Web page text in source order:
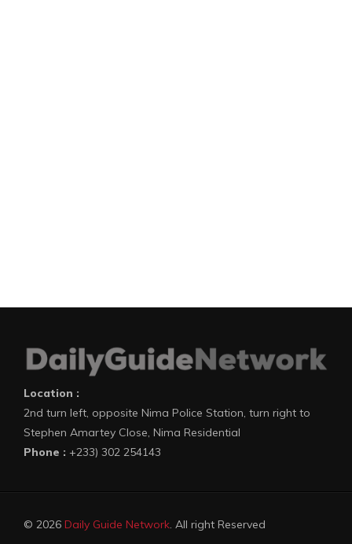
Location :
2nd turn left, opposite Nima Police Station, turn right to
Stephen Amartey Close, Nima Residential
Phone : +233) 302 254143
© 2026 Daily Guide Network. All right Reserved